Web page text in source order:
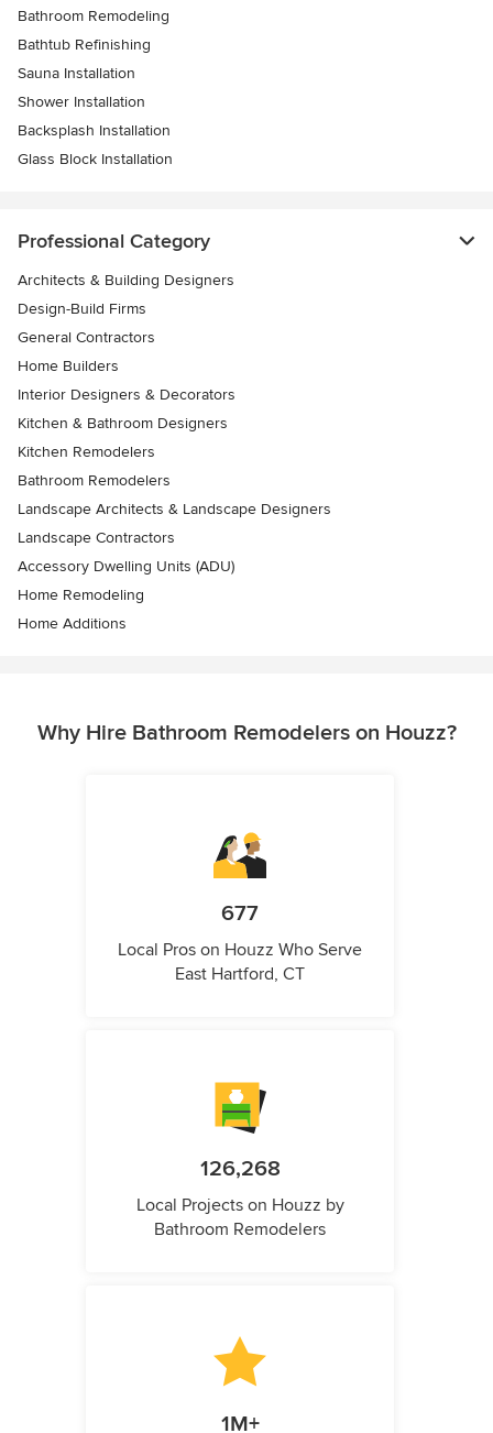
Bathroom Remodeling
Bathtub Refinishing
Sauna Installation
Shower Installation
Backsplash Installation
Glass Block Installation
Professional Category
Architects & Building Designers
Design-Build Firms
General Contractors
Home Builders
Interior Designers & Decorators
Kitchen & Bathroom Designers
Kitchen Remodelers
Bathroom Remodelers
Landscape Architects & Landscape Designers
Landscape Contractors
Accessory Dwelling Units (ADU)
Home Remodeling
Home Additions
Why Hire Bathroom Remodelers on Houzz?
677
Local Pros on Houzz Who Serve
East Hartford, CT
126,268
Local Projects on Houzz by
Bathroom Remodelers
1M+